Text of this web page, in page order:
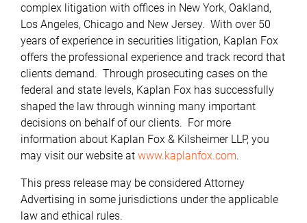
complex litigation with offices in New York, Oakland,
Los Angeles, Chicago and New Jersey. With over 50
years of experience in securities litigation, Kaplan Fox
offers the professional experience and track record that
clients demand. Through prosecuting cases on the
federal and state levels, Kaplan Fox has successfully
shaped the law through winning many important
decisions on behalf of our clients. For more
information about Kaplan Fox & Kilsheimer LLP, you
may visit our website at www.kaplanfox.com.
This press release may be considered Attorney
Advertising in some jurisdictions under the applicable
law and ethical rules.